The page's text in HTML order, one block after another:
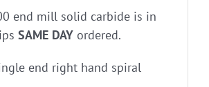
end mill solid carbide is in
SAME DAYordered.
end right hand spiral